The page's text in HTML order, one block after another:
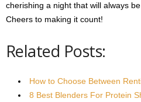
cherishing a night that will always
Cheers to making it count!
Related Posts:
How to Choose Between
8 Best Blenders For Protein